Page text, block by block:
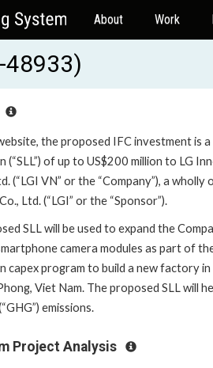
About Work
48933)
the proposed IFC investment is a
(“SLL”) of up to US$200 million to LG
(“LGI VN” or the “Company”), a wholly
Ltd. (“LGI” or the “Sponsor”).
SLL will be used to expand the
camera modules as part of
capex program to build a new factory
Viet Nam. The proposed SLL will
emissions.
Project Analysis